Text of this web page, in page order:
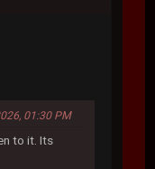
01:30 PM
to it. Its